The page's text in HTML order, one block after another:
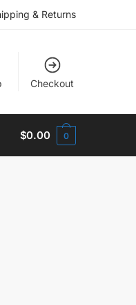
& Returns
Checkout
$0.00 0